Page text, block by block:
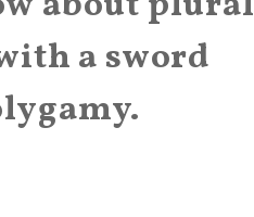
a sword